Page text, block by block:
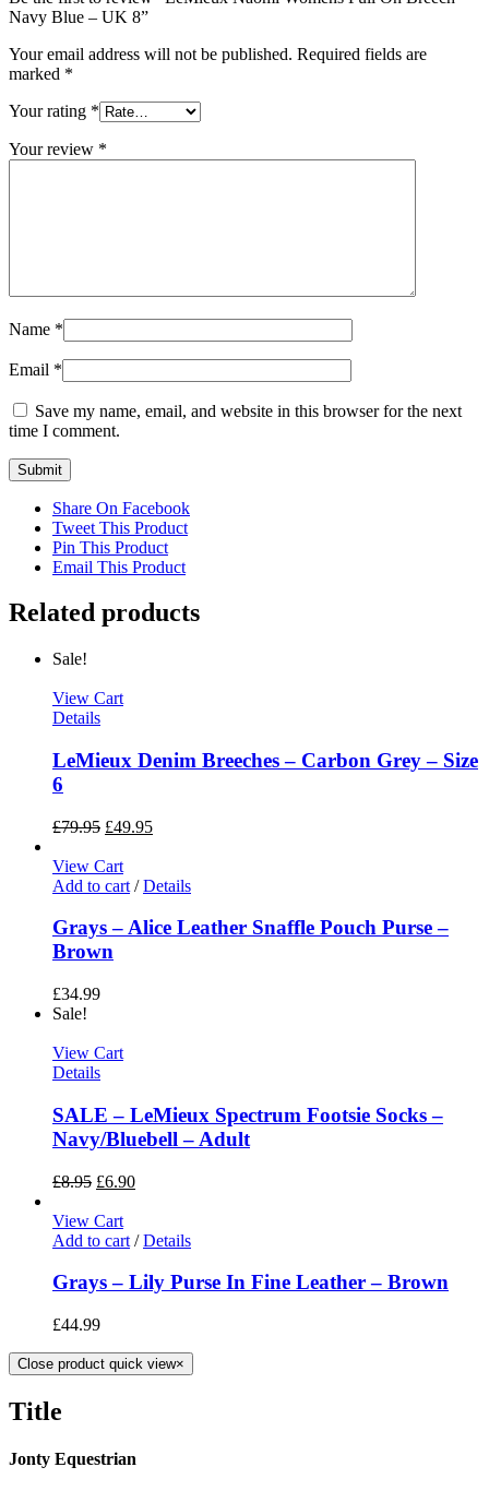
Navy Blue – UK 8”
Your email address will not be published. Required fields are
marked *
Your rating *
Your review *
Name *
Email *
Save my name, email, and website in this browser for the next
time I comment.
Share On Facebook
Tweet This Product
Pin This Product
Email This Product
Related products
Sale!
View Cart
Details
LeMieux Denim Breeches – Carbon Grey – Size
6
£79.95 £49.95
View Cart
Add to cart / Details
Grays – Alice Leather Snaffle Pouch Purse –
Brown
£34.99
Sale!
View Cart
Details
SALE – LeMieux Spectrum Footsie Socks –
Navy/Bluebell – Adult
£8.95 £6.90
View Cart
Add to cart / Details
Grays – Lily Purse In Fine Leather – Brown
£44.99
Close product quick view×
Title
Jonty Equestrian